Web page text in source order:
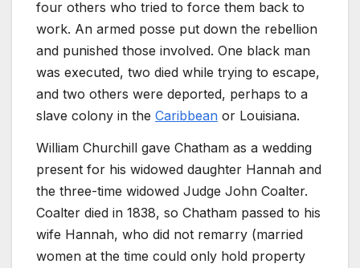
four others who tried to force them back to
work. An armed posse put down the rebellion
and punished those involved. One black man
was executed, two died while trying to escape,
and two others were deported, perhaps to a
slave colony in the Caribbean or Louisiana.
William Churchill gave Chatham as a wedding
present for his widowed daughter Hannah and
the three-time widowed Judge John Coalter.
Coalter died in 1838, so Chatham passed to his
wife Hannah, who did not remarry (married
women at the time could only hold property